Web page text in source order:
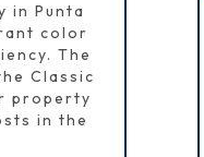
in Punta
color
The
Classic
property
in the